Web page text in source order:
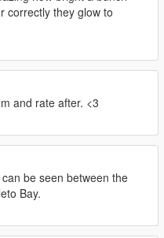
correctly they glow to
and rate after. <3
be seen between the
Bay.